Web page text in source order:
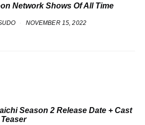
Network Shows Of All Time
NOVEMBER 15, 2022
Season 2 Release Date + Cast